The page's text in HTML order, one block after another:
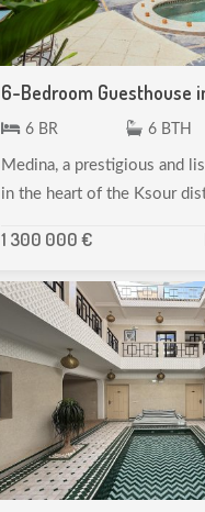
6-Bedroom Guesthouse
6 BR 6 BTH
Medina, a prestigious and
in the heart of the Ksour
1 300 000 €